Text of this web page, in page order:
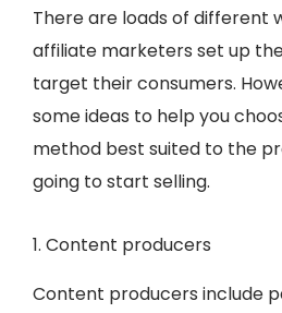
There are loads of different
affiliate marketers set up
target their consumers.
some ideas to help you
method best suited to the
going to start selling.
1. Content producers
Content producers include